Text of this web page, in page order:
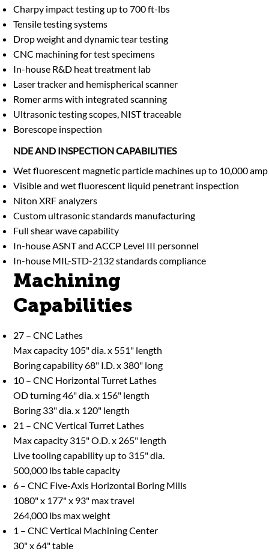
Charpy impact testing up to 700 ft-lbs
Tensile testing systems
Drop weight and dynamic tear testing
CNC machining for test specimens
In-house R&D heat treatment lab
Laser tracker and hemispherical scanner
Romer arms with integrated scanning
Ultrasonic testing scopes, NIST traceable
Borescope inspection
NDE AND INSPECTION CAPABILITIES
Wet fluorescent magnetic particle machines up to 10,000 amp
Visible and wet fluorescent liquid penetrant inspection
Niton XRF analyzers
Custom ultrasonic standards manufacturing
Full shear wave capability
In-house ASNT and ACCP Level III personnel
In-house MIL-STD-2132 standards compliance
Machining
Capabilities
27 – CNC Lathes
Max capacity 105" dia. x 551" length
Boring capability 68" I.D. x 380" long
10 – CNC Horizontal Turret Lathes
OD turning 46" dia. x 156" length
Boring 33" dia. x 120" length
21 – CNC Vertical Turret Lathes
Max capacity 315" O.D. x 265" length
Live tooling capability up to 315" dia.
500,000 lbs table capacity
6 – CNC Five-Axis Horizontal Boring Mills
1080" x 177" x 93" max travel
264,000 lbs max weight
1 – CNC Vertical Machining Center
30" x 64" table